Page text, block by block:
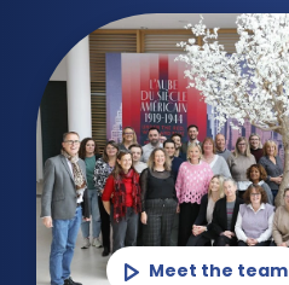
Meet the team